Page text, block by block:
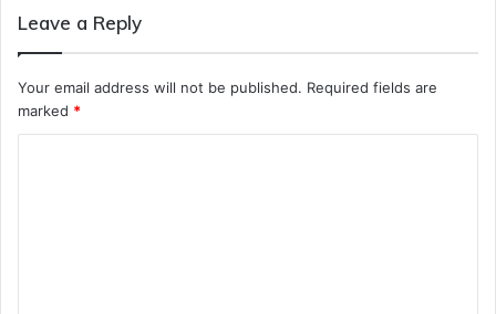
Leave a Reply
Your email address will not be published. Required fields are
marked *